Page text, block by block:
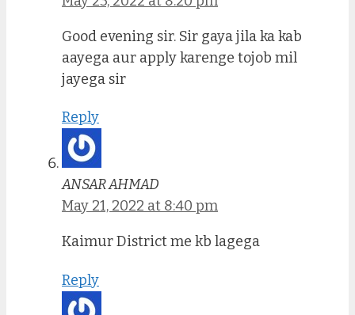
Good evening sir. Sir gaya jila ka kab
aayega aur apply karenge tojob mil
jayega sir
Reply
ANSAR AHMAD
May 21, 2022 at 8:40 pm
Kaimur District me kb lagega
Reply